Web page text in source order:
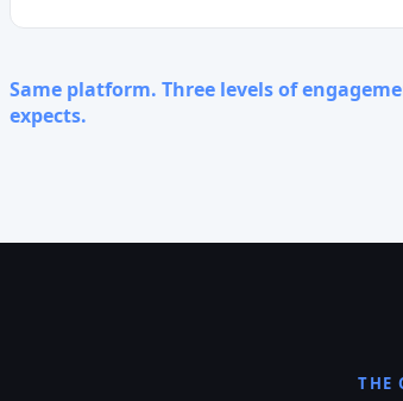
Same platform. Three levels of
expects.
THE